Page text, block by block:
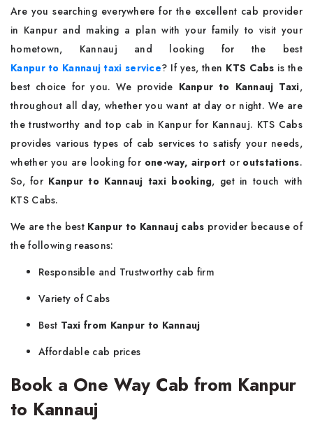
Are you searching everywhere for the excellent cab provider
in Kanpur and making a plan with your family to visit your
hometown, Kannauj and looking for the best
Kanpur to Kannauj taxi service? If yes, then KTS Cabs is the
best choice for you. We provide Kanpur to Kannauj Taxi,
throughout all day, whether you want at day or night. We are
the trustworthy and top cab in Kanpur for Kannauj. KTS Cabs
provides various types of cab services to satisfy your needs,
whether you are looking for one-way, airport oroutstations.
So, for Kanpur to Kannauj taxi booking, get in touch with
KTS Cabs.
We are the best Kanpur to Kannauj cabs provider because of
the following reasons:
Responsible and Trustworthy cab firm
Variety of Cabs
Best Taxi from Kanpur to Kannauj
Affordable cab prices
Book a One Way Cab from Kanpur
to Kannauj